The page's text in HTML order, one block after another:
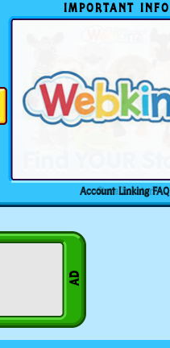
IMPORTANT INFO
Account Linking FAQ